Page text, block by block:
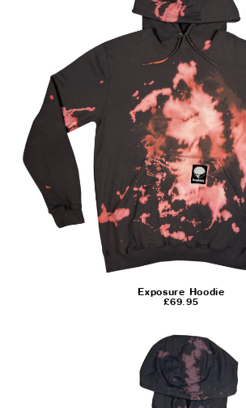
Exposure Hoodie
£69.95